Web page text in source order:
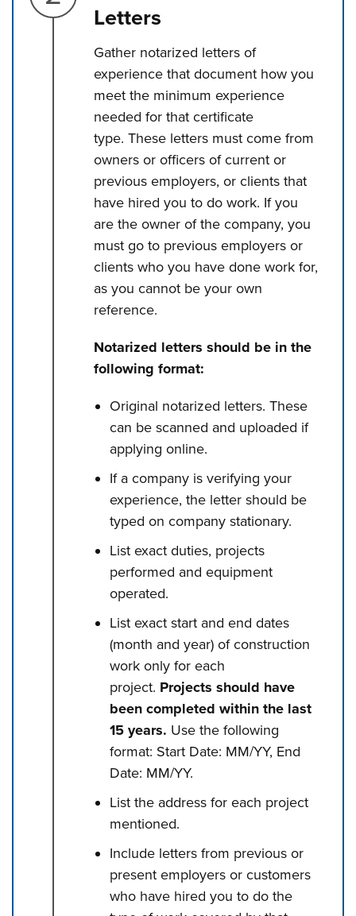
Letters
Gather notarized letters of
experience that document how you
meet the minimum experience
needed for that certificate
type. These letters must come from
owners or officers of current or
previous employers, or clients that
have hired you to do work. If you
are the owner of the company, you
must go to previous employers or
clients who you have done work for,
as you cannot be your own
reference.
Notarized letters should be in the
following format:
Original notarized letters. These
can be scanned and uploaded if
applying online.
If a company is verifying your
experience, the letter should be
typed on company stationary.
List exact duties, projects
performed and equipment
operated.
List exact start and end dates
(month and year) of construction
work only for each
project. Projects should have
been completed within the last
15 years. Use the following
format: Start Date: MM/YY, End
Date: MM/YY.
List the address for each project
mentioned.
Include letters from previous or
present employers or customers
who have hired you to do the